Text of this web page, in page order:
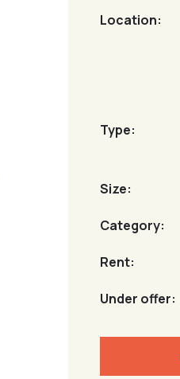
Location:
Type:
Size:
Category:
Rent:
Under offer: